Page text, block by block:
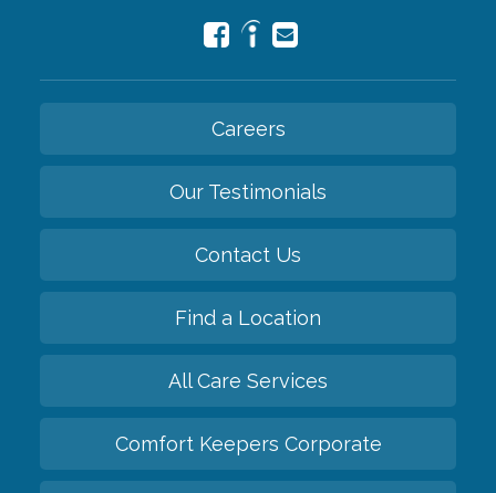
Careers
Our Testimonials
Contact Us
Find a Location
All Care Services
Comfort Keepers Corporate